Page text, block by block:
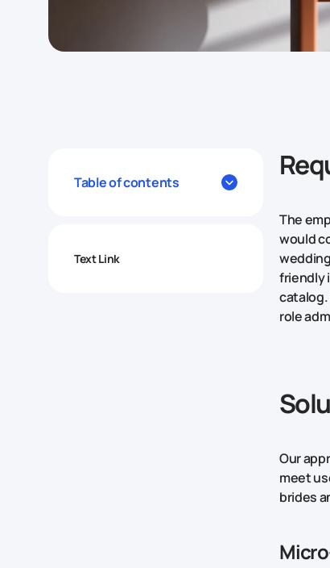
Table of contents
Text Link
The
would
friendly
role
Our
meet
brides